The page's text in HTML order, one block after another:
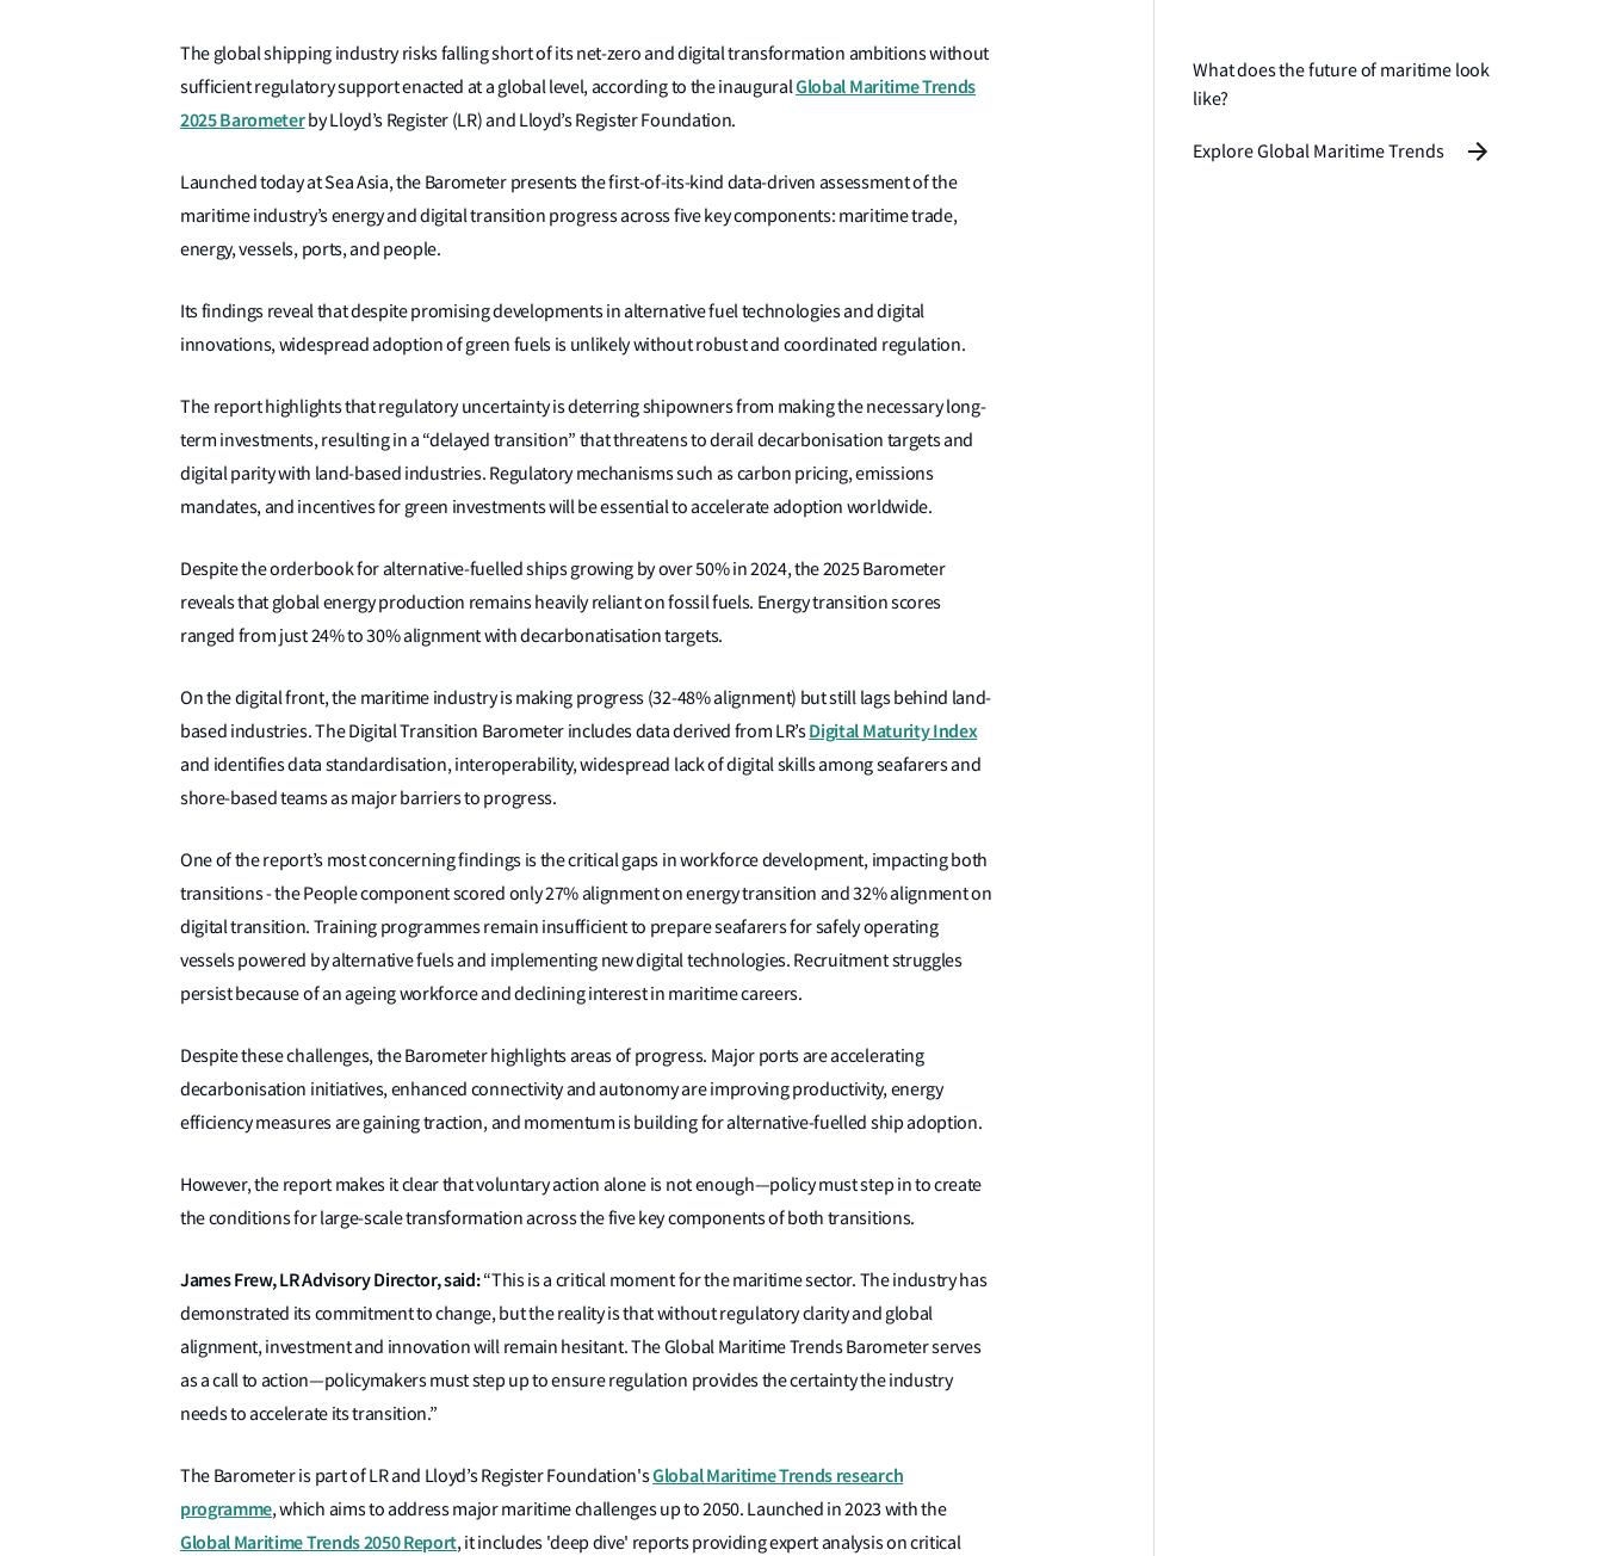
The global shipping industry risks falling short of its net-zero and digital transformation ambitions without
sufficient regulatory support enacted at a global level, according to the inauguralGlobal Maritime Trends
2025BarometerbyLloyd’s Register (LR) and Lloyd’s Register Foundation.
Launched today at Sea Asia, the Barometer presents the first-of-its-kind data-driven assessment of the
maritime industry’s energy and digital transition progress across five key components: maritime trade,
energy, vessels, ports, and people.
Its findings reveal that despite promising developments in alternative fuel technologies and digital
innovations, widespread adoption of green fuels is unlikely without robust and coordinated regulation.
The report highlights that regulatory uncertainty is deterring shipowners from making the necessary long-
term investments, resulting in a “delayed transition” that threatens to derail decarbonisation targets and
digital parity with land-based industries. Regulatory mechanisms such as carbon pricing, emissions
mandates, and incentives for green investments will be essential to accelerate adoption worldwide.
Despite the orderbook for alternative-fuelled ships growing by over 50% in 2024, the 2025 Barometer
reveals that global energy production remains heavily reliant on fossil fuels. Energy transition scores
ranged from just 24% to 30% alignment with decarbonatisation targets.
On the digital front, the maritime industry is making progress (32-48% alignment) but still lags behind land-
based industries. The Digital Transition Barometer includes data derived from LR’sDigital Maturity Index
and identifies data standardisation, interoperability, widespread lack of digital skills among seafarers and
shore-based teams as major barriers to progress.
One of the report’s most concerning findings is the critical gaps in workforce development, impacting both
transitions - the People component scored only 27% alignment on energy transition and 32% alignment on
digital transition. Training programmes remain insufficient to prepare seafarers for safely operating
vessels powered by alternative fuels and implementing new digital technologies. Recruitment struggles
persist because of an ageing workforce and declining interest in maritime careers.
Despite these challenges, the Barometer highlights areas of progress. Major ports are accelerating
decarbonisation initiatives, enhanced connectivity and autonomy are improving productivity, energy
efficiency measures are gaining traction, and momentum is building for alternative-fuelled ship adoption.
However, the report makes it clear that voluntary action alone is not enough—policy must step in to create
the conditions for large-scale transformation across the five key components of both transitions.
James Frew, LR Advisory Director, said:“This is a critical moment for the maritime sector. The industry has
demonstrated its commitment to change, but the reality is that without regulatory clarity and global
alignment, investment and innovation will remain hesitant. The Global Maritime Trends Barometer serves
as a call to action—policymakers must step up to ensure regulation provides the certainty the industry
needs to accelerate its transition.”
The Barometer is part of LR and Lloyd’s Register Foundation'sGlobal Maritime Trends research
programme, which aims to address major maritime challenges up to 2050. Launched in 2023 with the
Global Maritime Trends 2050 Report, it includes 'deep dive' reports providing expert analysis on critical
What does the future of maritime look
like?
Explore Global Maritime Trends